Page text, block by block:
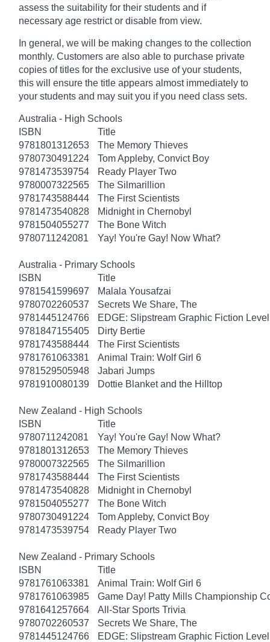
assess the suitability for their students and if
necessary age restrict or disable from view.
In general, we will be making changes to the collection
monthly. Customers are also able to purchase private
copies of titles for the exclusive use of your students,
this will ensure the title appears almost immediately to
your students and may suit you if you need class sets.
Australia - High Schools
ISBN
Title
9781801312653
The Memory Thieves
9780730491224
Tom Appleby, Convict Boy
9781473539754
Ready Player Two
9780007322565
The Silmarillion
9781743588444
The First Scientists
9781473540828
Midnight in Chernobyl
9781504055277
The Bone Witch
9780711242081
Yay! You're Gay! Now What?
Australia - Primary Schools
ISBN
Title
9781541599697
Malala Yousafzai
9780702260537
Secrets We Share, The
9781445124766
EDGE: Slipstream Graphic Fiction
9781847155405
Dirty Bertie
9781743588444
The First Scientists
9781761063381
Animal Train: Wolf Girl 6
9781529505948
Jabari Jumps
9781910080139
Dottie Blanket and the Hilltop
New Zealand - High Schools
ISBN
Title
9780711242081
Yay! You're Gay! Now What?
9781801312653
The Memory Thieves
9780007322565
The Silmarillion
9781743588444
The First Scientists
9781473540828
Midnight in Chernobyl
9781504055277
The Bone Witch
9780730491224
Tom Appleby, Convict Boy
9781473539754
Ready Player Two
New Zealand - Primary Schools
ISBN
Title
9781761063381
Animal Train: Wolf Girl 6
9781761063985
Game Day! Patty Mills Championship
9781641257664
All-Star Sports Trivia
9780702260537
Secrets We Share, The
9781445124766
EDGE: Slipstream Graphic Fiction